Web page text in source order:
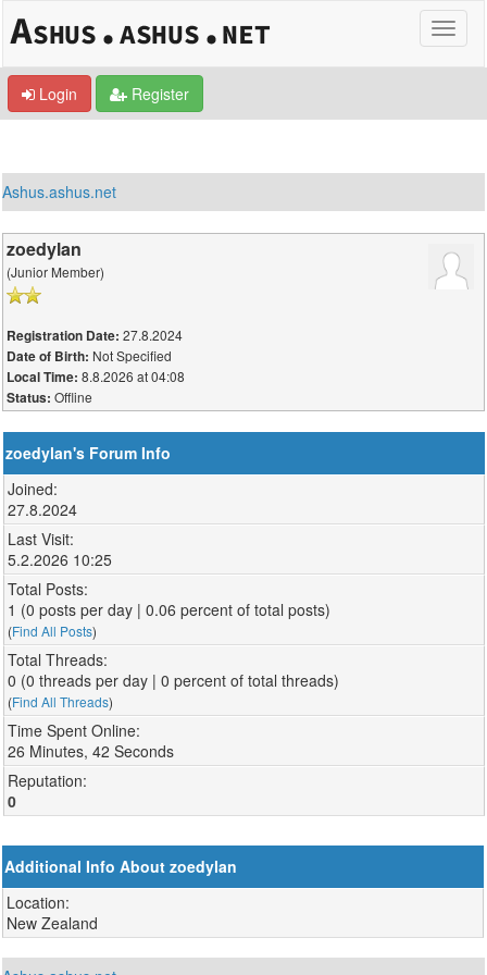
Login Register
Ashus.ashus.net
zoedylan
(Junior Member)
Registration Date: 27.8.2024
Date of Birth: Not Specified
Local Time: 8.8.2026 at 04:08
Status: Offline
zoedylan's Forum Info
Joined:
27.8.2024
Last Visit:
5.2.2026 10:25
Total Posts:
1 (0 posts per day | 0.06 percent of total posts)
(Find All Posts)
Total Threads:
0 (0 threads per day | 0 percent of total threads)
(Find All Threads)
Time Spent Online:
26 Minutes, 42 Seconds
Reputation:
0
Additional Info About zoedylan
Location:
New Zealand